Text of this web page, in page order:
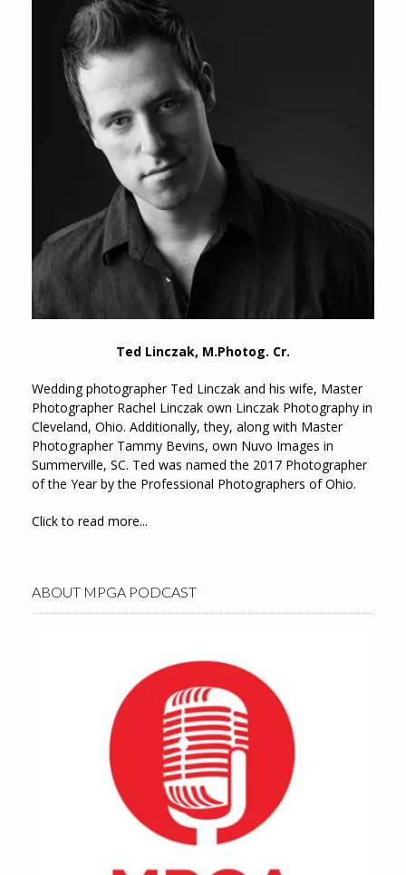
Ted Linczak, M.Photog. Cr.
Wedding photographer Ted Linczak and his wife, Master
Photographer Rachel Linczak own Linczak Photography in
Cleveland, Ohio. Additionally, they, along with Master
Photographer Tammy Bevins, own Nuvo Images in
Summerville, SC. Ted was named the 2017 Photographer
of the Year by the Professional Photographers of Ohio.
Click to read more...
ABOUT MPGA PODCAST